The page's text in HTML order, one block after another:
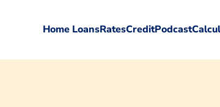
Home LoansRatesCreditPodcast